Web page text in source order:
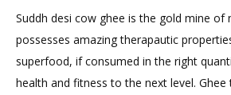
Suddh desi cow ghee is the gold mine of
possesses amazing therapautic
superfood, if consumed in the right
health and fitness to the next level.